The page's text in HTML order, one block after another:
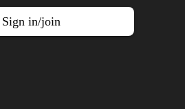
Sign in/join